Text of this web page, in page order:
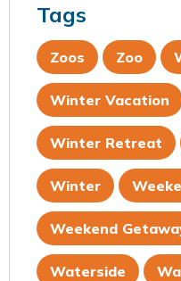
Tags
Zoos Zoo
Winter Vacation
Winter Retreat
Winter
Weekend
Waterside